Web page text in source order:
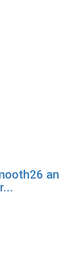
an